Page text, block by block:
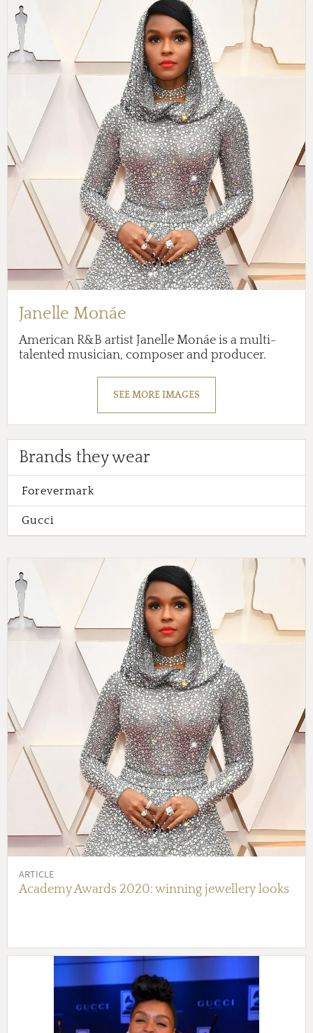
Janelle Monáe
American R&B artist Janelle Monáe is a multi-
talented musician, composer and producer.
SEE MORE IMAGES
Brands they wear
Forevermark
Gucci
ARTICLE
Academy Awards 2020: winning jewellery looks